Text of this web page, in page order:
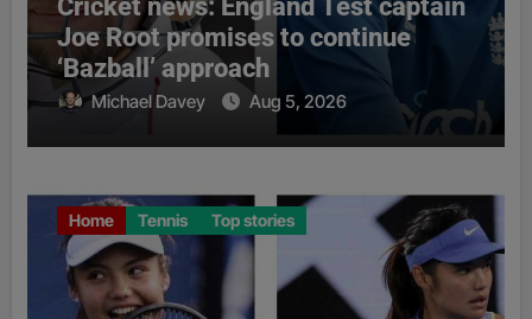
Cricket news: England Test captain
Joe Root promises to continue
‘Bazball’ approach
Michael Davey Aug 5, 2026
Home Tennis Top stories